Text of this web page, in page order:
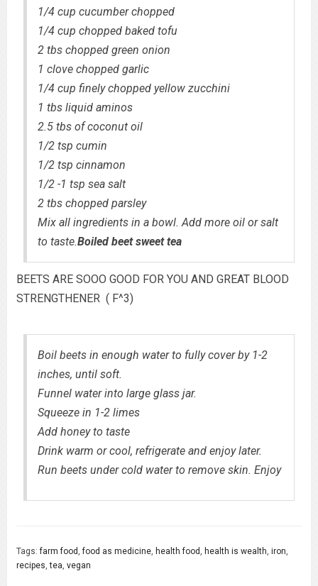
1/4 cup cucumber chopped
1/4 cup chopped baked tofu
2 tbs chopped green onion
1 clove chopped garlic
1/4 cup finely chopped yellow zucchini
1 tbs liquid aminos
2.5 tbs of coconut oil
1/2 tsp cumin
1/2 tsp cinnamon
1/2 -1 tsp sea salt
2 tbs chopped parsley
Mix all ingredients in a bowl. Add more oil or salt
to taste.Boiled beet sweet tea
BEETS ARE SOOO GOOD FOR YOU AND GREAT BLOOD
STRENGTHENER ( F^3)
Boil beets in enough water to fully cover by 1-2
inches, until soft.
Funnel water into large glass jar.
Squeeze in 1-2 limes
Add honey to taste
Drink warm or cool, refrigerate and enjoy later.
Run beets under cold water to remove skin. Enjoy
Tags:farm food,food as medicine, health food, health is wealth, iron,
recipes,tea, vegan